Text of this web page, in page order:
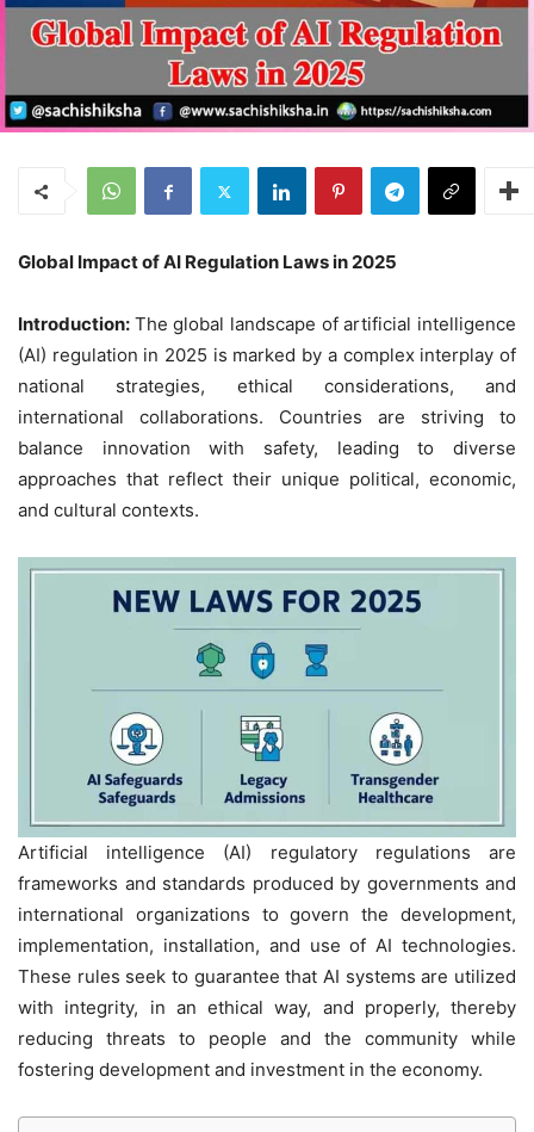
Global Impact of AI Regulation Laws in 2025
Introduction: The global landscape of artificial intelligence
(AI) regulation in 2025 is marked by a complex interplay of
national strategies, ethical considerations, and
international collaborations. Countries are striving to
balance innovation with safety, leading to diverse
approaches that reflect their unique political, economic,
and cultural contexts.
Artificial intelligence (AI) regulatory regulations are
frameworks and standards produced by governments and
international organizations to govern the development,
implementation, installation, and use of AI technologies.
These rules seek to guarantee that AI systems are utilized
with integrity, in an ethical way, and properly, thereby
reducing threats to people and the community while
fostering development and investment in the economy.